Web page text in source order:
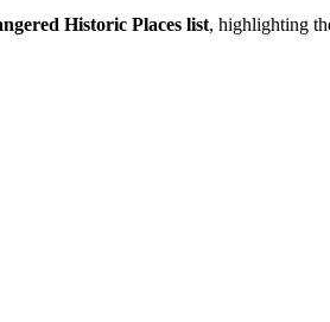
Historic Places list, highlighting